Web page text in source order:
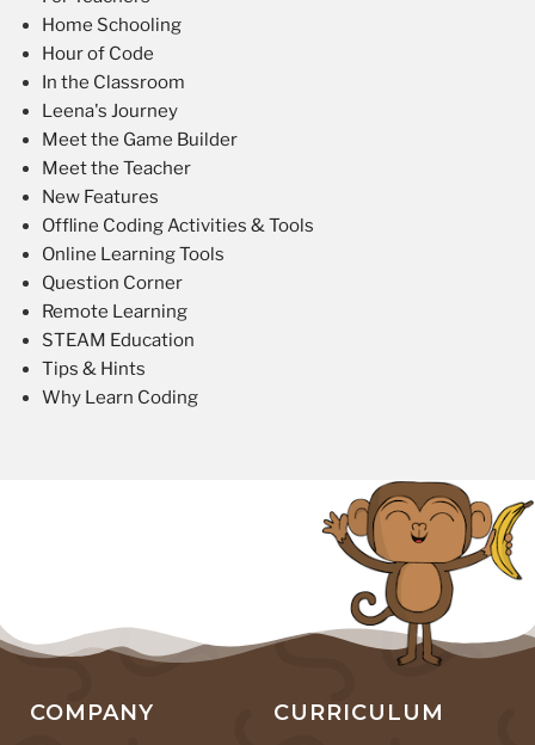
Home Schooling
Hour of Code
In the Classroom
Leena's Journey
Meet the Game Builder
Meet the Teacher
New Features
Offline Coding Activities & Tools
Online Learning Tools
Question Corner
Remote Learning
STEAM Education
Tips & Hints
Why Learn Coding
COMPANY CURRICULUM